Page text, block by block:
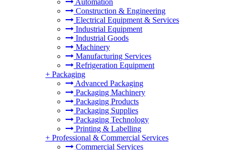
Automation
Construction & Engineering
Electrical Equipment & Services
Industrial Equipment
Industrial Goods
Machinery
Manufacturing Services
Refrigeration Equipment
+ Packaging
Advanced Packaging
Packaging Machinery
Packaging Products
Packaging Supplies
Packaging Technology
Printing & Labelling
+ Professional & Commercial Services
Commercial Services